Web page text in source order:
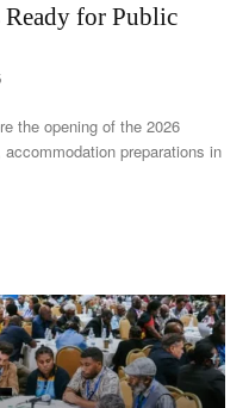
for Public
the opening of the 2026
preparations in